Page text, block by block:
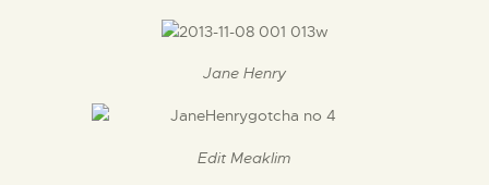
Jane Henry
Edit Meaklim